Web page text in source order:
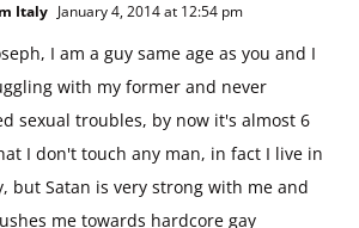
Italy January 4, 2014 at 12:54 pm
I am a guy same age as you and I
with my former and never
sexual troubles, by now it's almost 6
I don't touch any man, in fact I live in
but Satan is very strong with me and
me towards hardcore gay